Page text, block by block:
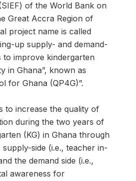
of the World Bank on
Great Accra Region of
project name is called
up supply- and demand-
to improve kindergarten
in Ghana”, known as
for Ghana (QP4G)”.
to increase the quality of
during the two years of
(KG) in Ghana through
side (i.e., teacher in-
the demand side (i.e.,
awareness for